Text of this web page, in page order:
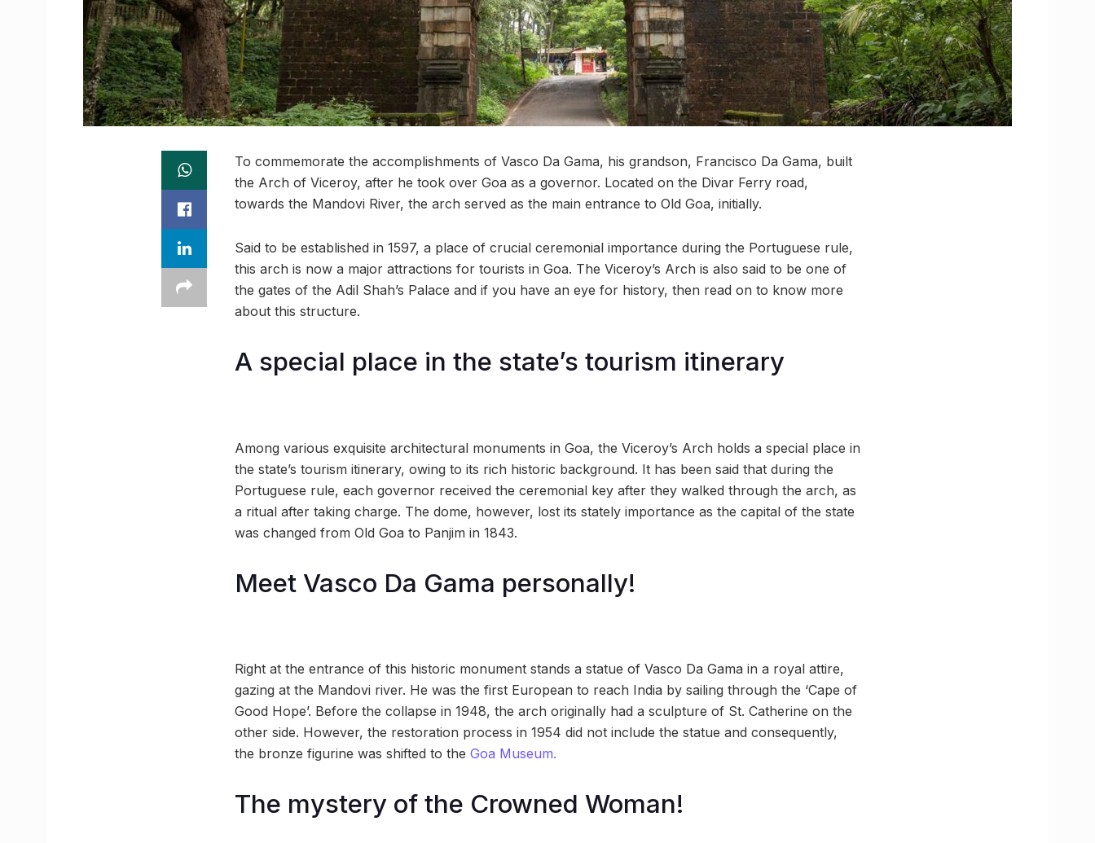
To commemorate the accomplishments of Vasco Da Gama, his grandson, Francisco Da Gama, built
the Arch of Viceroy, after he took over Goa as a governor. Located on the Divar Ferry road,
towards the Mandovi River, the arch served as the main entrance to Old Goa, initially.
Said to be established in 1597, a place of crucial ceremonial importance during the Portuguese rule,
this arch is now a major attractions for tourists in Goa. The Viceroy’s Arch is also said to be one of
the gates of the Adil Shah’s Palace and if you have an eye for history, then read on to know more
about this structure.
A special place in the state’s tourism itinerary
Among various exquisite architectural monuments in Goa, the Viceroy’s Arch holds a special place in
the state’s tourism itinerary, owing to its rich historic background. It has been said that during the
Portuguese rule, each governor received the ceremonial key after they walked through the arch, as
a ritual after taking charge. The dome, however, lost its stately importance as the capital of the state
was changed from Old Goa to Panjim in 1843.
Meet Vasco Da Gama personally!
Right at the entrance of this historic monument stands a statue of Vasco Da Gama in a royal attire,
gazing at the Mandovi river. He was the first European to reach India by sailing through the ‘Cape of
Good Hope’. Before the collapse in 1948, the arch originally had a sculpture of St. Catherine on the
other side. However, the restoration process in 1954 did not include the statue and consequently,
the bronze figurine was shifted to the Goa Museum.
The mystery of the Crowned Woman!